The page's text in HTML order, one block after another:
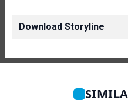
Download Storyline